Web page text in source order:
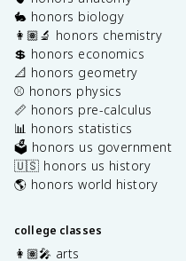
🐇 honors biology
👩🏽‍🔬 honors chemistry
💲 honors economics
📐 honors geometry
⚾️ honors physics
📏 honors pre-calculus
📊 honors statistics
🗳️ honors us government
🇺🇸 honors us history
🌎 honors world history
college classes
👩🏽‍🎤 arts